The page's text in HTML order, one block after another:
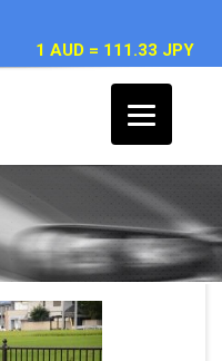
1 AUD = 111.33 JPY